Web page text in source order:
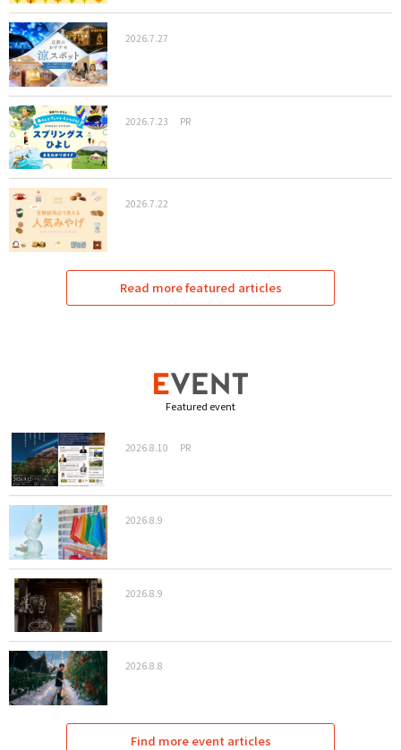
2026.7.27
2026.7.23 PR
2026.7.22
Read more featured articles
Featured event
2026.8.10 PR
2026.8.9
2026.8.9
2026.8.8
Find more event articles